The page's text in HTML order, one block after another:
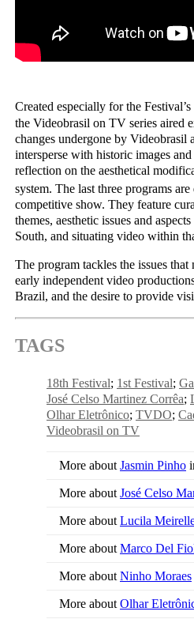
Created especially for the Festival’s
the Videobrasil on TV series aired
changes undergone by Videobrasil
intersperse with historic images
reflection on the aesthetical
system. The last three programs
competitive show. They feature
themes, aesthetic issues and
South, and situating video within
The program tackles the issues
early independent video
Brazil, and the desire to provide
TAGS
18th Festival 1st Festival
José Celso Martinez Corrêa
Olhar Eletrônico TVDO
Videobrasil on TV
More about Jasmin Pinho
More about José Celso
More about Lucila
More about Marco Del
More about Ninho Moraes
More about Olhar